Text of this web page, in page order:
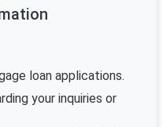
loan applications.
your inquiries or